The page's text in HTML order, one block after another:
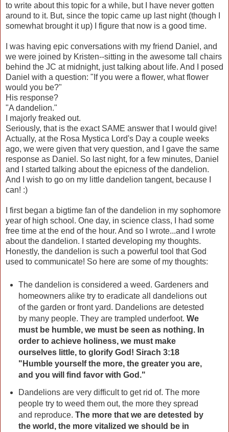
to write about this topic for a while, but I have never gotten
around to it. But, since the topic came up last night (though I
somewhat brought it up) I figure that now is a good time.
I was having epic conversations with my friend Daniel, and
we were joined by Kristen--sitting in the awesome tall chairs
behind the JC at midnight, just talking about life. And I posed
Daniel with a question: "If you were a flower, what flower
would you be?"
His response?
"A dandelion."
I majorly freaked out.
Seriously, that is the exact SAME answer that I would give!
Actually, at the Rosa Mystica Lord's Day a couple weeks
ago, we were given that very question, and I gave the same
response as Daniel. So last night, for a few minutes, Daniel
and I started talking about the epicness of the dandelion.
And I wish to go on my little dandelion tangent, because I
can! :)
I first began a bigtime fan of the dandelion in my sophomore
year of high school. One day, in science class, I had some
free time at the end of the hour. And so I wrote...and I wrote
about the dandelion. I started developing my thoughts.
Honestly, the dandelion is such a powerful tool that God
used to communicate! So here are some of my thoughts:
The dandelion is considered a weed. Gardeners and
homeowners alike try to eradicate all dandelions out
of the garden or front yard. Dandelions are detested
by many people. They are trampled underfoot. We
must be humble, we must be seen as nothing. In
order to achieve holiness, we must make
ourselves little, to glorify God! Sirach 3:18
"Humble yourself the more, the greater you are,
and you will find favor with God."
Dandelions are very difficult to get rid of. The more
people try to weed them out, the more they spread
and reproduce. The more that we are detested by
the world, the more vitalized we should be in